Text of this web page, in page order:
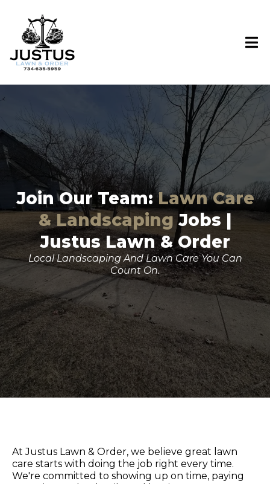
Join Our Team:Lawn Care
& Landscaping Jobs |
Justus Lawn & Order
Local Landscaping And Lawn Care You Can
Count On.
At Justus Lawn & Order, we believe great lawn
care starts with doing the job right every time.
We're committed to showing up on time, paying